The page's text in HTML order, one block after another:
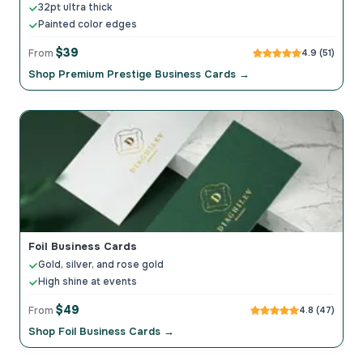
32pt ultra thick
Painted color edges
From $39 4.9 (51)
Shop Premium Prestige Business Cards →
Foil Business Cards
Gold, silver, and rose gold
High shine at events
From $49 4.8 (47)
Shop Foil Business Cards →